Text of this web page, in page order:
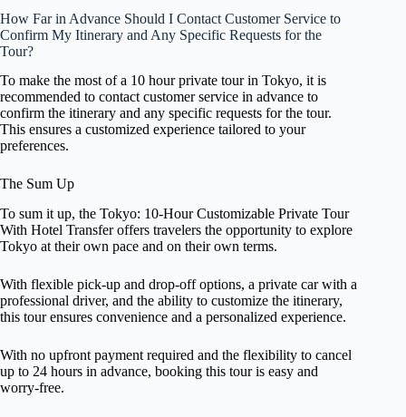
How Far in Advance Should I Contact Customer Service to
Confirm My Itinerary and Any Specific Requests for the
Tour?
To make the most of a 10 hour private tour in Tokyo, it is
recommended to contact customer service in advance to
confirm the itinerary and any specific requests for the tour.
This ensures a customized experience tailored to your
preferences.
The Sum Up
To sum it up, the Tokyo: 10-Hour Customizable Private Tour
With Hotel Transfer offers travelers the opportunity to explore
Tokyo at their own pace and on their own terms.
With flexible pick-up and drop-off options, a private car with a
professional driver, and the ability to customize the itinerary,
this tour ensures convenience and a personalized experience.
With no upfront payment required and the flexibility to cancel
up to 24 hours in advance, booking this tour is easy and
worry-free.